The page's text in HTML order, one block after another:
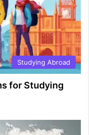
Studying Abroad
for Studying